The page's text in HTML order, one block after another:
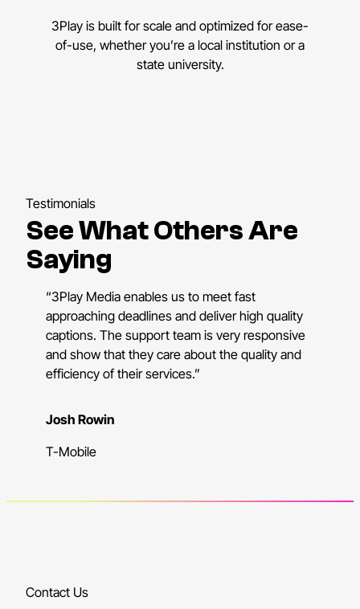
3Play is built for scale and optimized for ease-
of-use, whether you’re a local institution or a
state university.
Testimonials
See What Others Are
Saying
“3Play Media enables us to meet fast
approaching deadlines and deliver high quality
captions. The support team is very responsive
and show that they care about the quality and
efficiency of their services.”
Josh Rowin
T-Mobile
Contact Us